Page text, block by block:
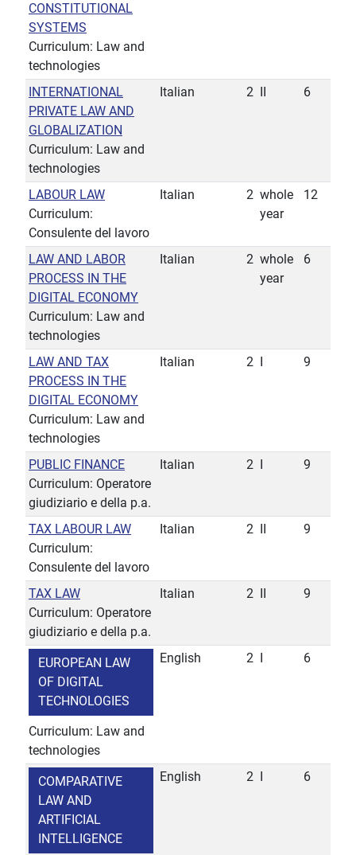
CONSTITUTIONAL
SYSTEMS
Curriculum: Law and
technologies
INTERNATIONAL
PRIVATE LAW AND
GLOBALIZATION
Curriculum: Law and
technologies
Italian 2 6
LABOUR LAW
Curriculum:
Consulente del lavoro
Italian 2 whole
year
12
LAW AND LABOR
PROCESS IN THE
DIGITAL ECONOMY
Curriculum: Law and
technologies
Italian 2 whole
year
6
LAW AND TAX
PROCESS IN THE
DIGITAL ECONOMY
Curriculum: Law and
technologies
Italian 2 9
PUBLIC FINANCE
Curriculum: Operatore
giudiziario e della p.a.
Italian 2 9
TAX LABOUR LAW
Curriculum:
Consulente del lavoro
Italian 2 9
TAX LAW
Curriculum: Operatore
giudiziario e della p.a.
Italian 2 9
EUROPEAN LAW
OF DIGITAL
TECHNOLOGIES
Curriculum: Law and
technologies
English 2 6
COMPARATIVE
LAW AND
ARTIFICIAL
INTELLIGENCE
English 2 6